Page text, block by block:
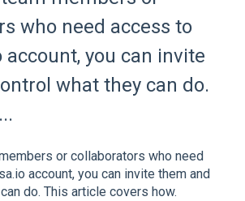
who need access to
account, you can invite
what they can do.
or collaborators who need
account, you can invite them and
do. This article covers how.